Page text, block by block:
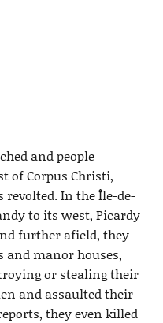
and people
of Corpus Christi,
revolted. In the Île-de-
to its west, Picardy
further afield, they
and manor houses,
or stealing their
and assaulted their
they even killed